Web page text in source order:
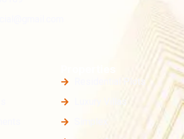
Residential Plots
Luxury Villas